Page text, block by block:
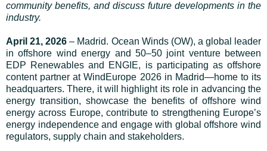
community benefits, and discuss future developments in the
industry.
April 21, 2026 – Madrid. Ocean Winds (OW), a global leader
in offshore wind energy and 50–50 joint venture between
EDP Renewables and ENGIE, is participating as offshore
content partner at WindEurope 2026 in Madrid—home to its
headquarters. There, it will highlight its role in advancing the
energy transition, showcase the benefits of offshore wind
energy across Europe, contribute to strengthening Europe’s
energy independence and engage with global offshore wind
regulators, supply chain and stakeholders.